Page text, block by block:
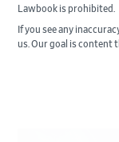
Lawbook is prohibited.
If you see any
us. Our goal is content